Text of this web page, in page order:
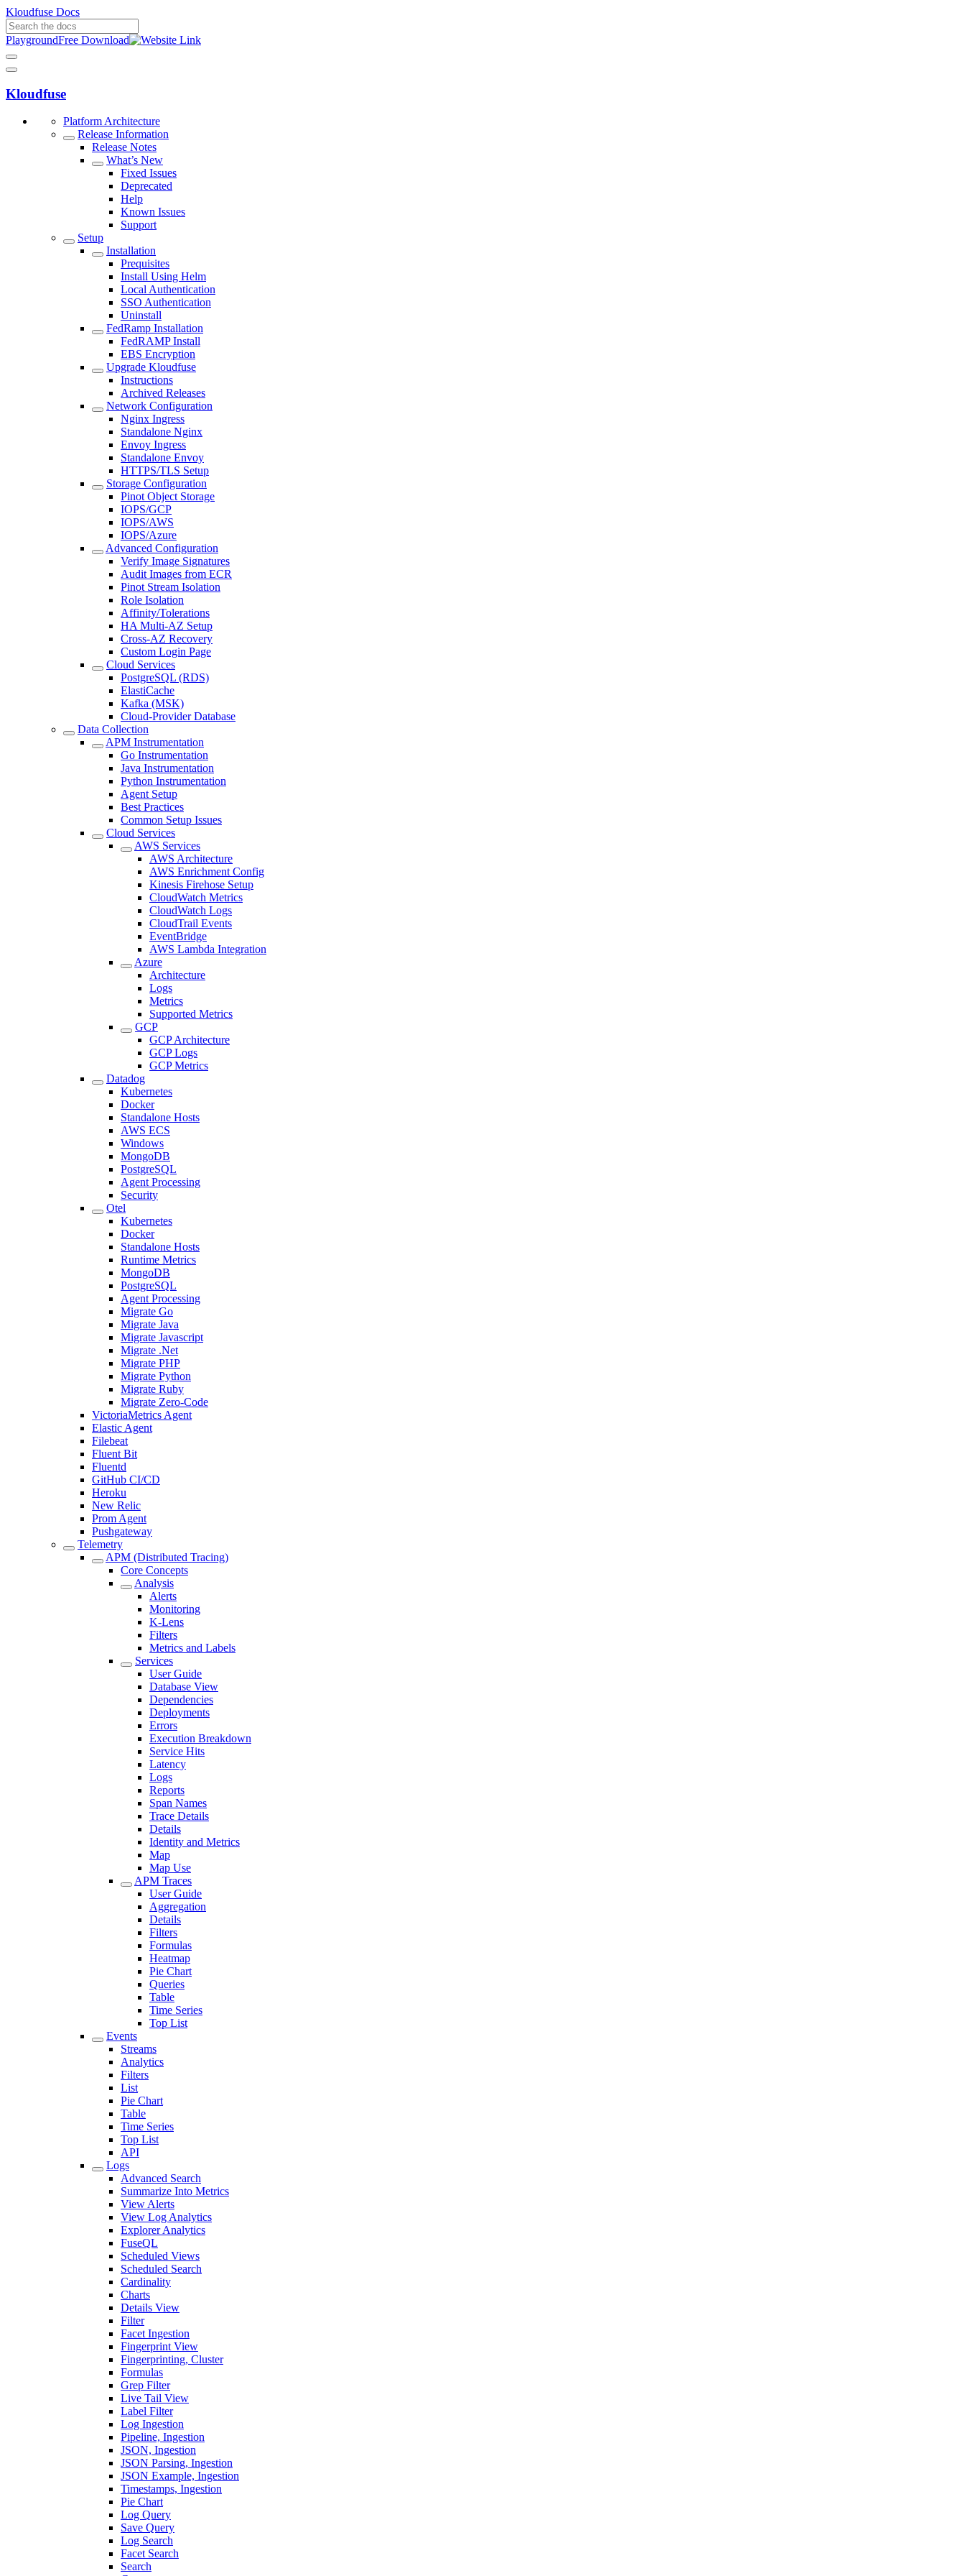
Kloudfuse Docs
PlaygroundFree Download
Kloudfuse
Platform Architecture
Release Information
Release Notes
What’s New
Fixed Issues
Deprecated
Help
Known Issues
Support
Setup
Installation
Prequisites
Install Using Helm
Local Authentication
SSO Authentication
Uninstall
FedRamp Installation
FedRAMP Install
EBS Encryption
Upgrade Kloudfuse
Instructions
Archived Releases
Network Configuration
Nginx Ingress
Standalone Nginx
Envoy Ingress
Standalone Envoy
HTTPS/TLS Setup
Storage Configuration
Pinot Object Storage
IOPS/GCP
IOPS/AWS
IOPS/Azure
Advanced Configuration
Verify Image Signatures
Audit Images from ECR
Pinot Stream Isolation
Role Isolation
Affinity/Tolerations
HA Multi-AZ Setup
Cross-AZ Recovery
Custom Login Page
Cloud Services
PostgreSQL (RDS)
ElastiCache
Kafka (MSK)
Cloud-Provider Database
Data Collection
APM Instrumentation
Go Instrumentation
Java Instrumentation
Python Instrumentation
Agent Setup
Best Practices
Common Setup Issues
Cloud Services
AWS Services
AWS Architecture
AWS Enrichment Config
Kinesis Firehose Setup
CloudWatch Metrics
CloudWatch Logs
CloudTrail Events
EventBridge
AWS Lambda Integration
Azure
Architecture
Logs
Metrics
Supported Metrics
GCP
GCP Architecture
GCP Logs
GCP Metrics
Datadog
Kubernetes
Docker
Standalone Hosts
AWS ECS
Windows
MongoDB
PostgreSQL
Agent Processing
Security
Otel
Kubernetes
Docker
Standalone Hosts
Runtime Metrics
MongoDB
PostgreSQL
Agent Processing
Migrate Go
Migrate Java
Migrate Javascript
Migrate .Net
Migrate PHP
Migrate Python
Migrate Ruby
Migrate Zero-Code
VictoriaMetrics Agent
Elastic Agent
Filebeat
Fluent Bit
Fluentd
GitHub CI/CD
Heroku
New Relic
Prom Agent
Pushgateway
Telemetry
APM (Distributed Tracing)
Core Concepts
Analysis
Alerts
Monitoring
K-Lens
Filters
Metrics and Labels
Services
User Guide
Database View
Dependencies
Deployments
Errors
Execution Breakdown
Service Hits
Latency
Logs
Reports
Span Names
Trace Details
Details
Identity and Metrics
Map
Map Use
APM Traces
User Guide
Aggregation
Details
Filters
Formulas
Heatmap
Pie Chart
Queries
Table
Time Series
Top List
Events
Streams
Analytics
Filters
List
Pie Chart
Table
Time Series
Top List
API
Logs
Advanced Search
Summarize Into Metrics
View Alerts
View Log Analytics
Explorer Analytics
FuseQL
Scheduled Views
Scheduled Search
Cardinality
Charts
Details View
Filter
Facet Ingestion
Fingerprint View
Fingerprinting, Cluster
Formulas
Grep Filter
Live Tail View
Label Filter
Log Ingestion
Pipeline, Ingestion
JSON, Ingestion
JSON Parsing, Ingestion
JSON Example, Ingestion
Timestamps, Ingestion
Pie Chart
Log Query
Save Query
Log Search
Facet Search
Search